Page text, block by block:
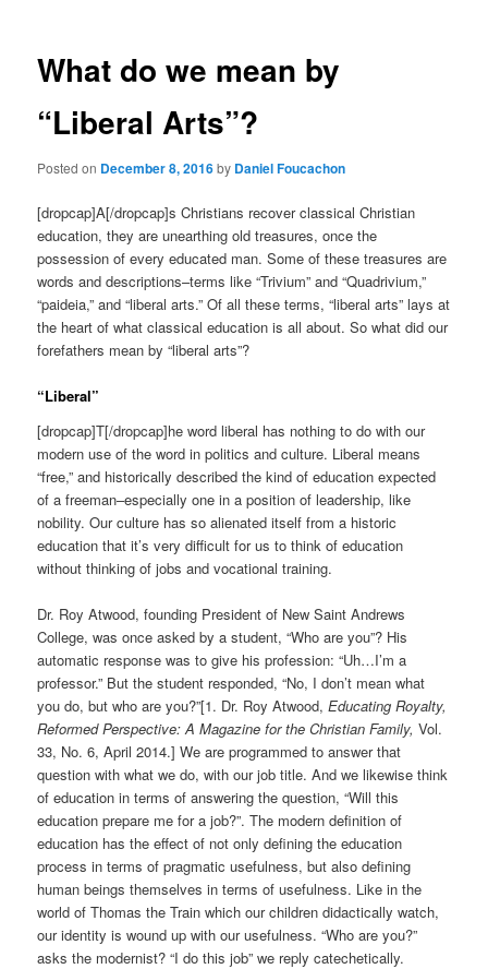
What do we mean by
“Liberal Arts”?
Posted on December 8, 2016by Daniel Foucachon
[dropcap]A[/dropcap]s Christians recover classical Christian
education, they are unearthing old treasures, once the
possession of every educated man. Some of these treasures are
words and descriptions–terms like “Trivium” and “Quadrivium,”
“paideia,” and “liberal arts.” Of all these terms, “liberal arts” lays at
the heart of what classical education is all about. So what did our
forefathers mean by “liberal arts”?
“Liberal”
[dropcap]T[/dropcap]he word liberal has nothing to do with our
modern use of the word in politics and culture. Liberal means
“free,” and historically described the kind of education expected
of a freeman–especially one in a position of leadership, like
nobility. Our culture has so alienated itself from a historic
education that it’s very difficult for us to think of education
without thinking of jobs and vocational training.
Dr. Roy Atwood, founding President of New Saint Andrews
College, was once asked by a student, “Who are you”? His
automatic response was to give his profession: “Uh…I’m a
professor.” But the student responded, “No, I don’t mean what
you do, but who are you?”[1. Dr. Roy Atwood,Educating Royalty,
Reformed Perspective: A Magazine for the Christian Family, Vol.
33, No. 6, April 2014.]We are programmed to answer that
question with what we do, with our job title. And we likewise think
of education in terms of answering the question, “Will this
education prepare me for a job?”. The modern definition of
education has the effect of not only defining the education
process in terms of pragmatic usefulness, but also defining
human beings themselves in terms of usefulness. Like in the
world of Thomas the Train which our children didactically watch,
our identity is wound up with our usefulness. “Who are you?”
asks the modernist? “I do this job” we reply catechetically.